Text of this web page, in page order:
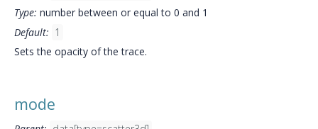
Type: number between or equal to 0 and 1
Default: 1
Sets the opacity of the trace.
mode